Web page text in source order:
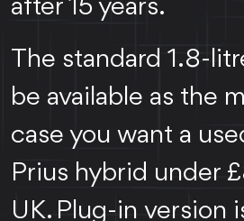
after 15 years.
The standard 1.8-
be available as the
case you want a
Prius hybrid under
UK. Plug-in version